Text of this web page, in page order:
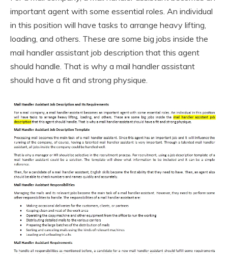
important agent with some essential roles. An individual
in this position will have tasks to arrange heavy lifting,
loading, and others. These are some big jobs inside the
mail handler assistant job description that this agent
should handle. That is why a mail handler assistant
should have a fit and strong physique.